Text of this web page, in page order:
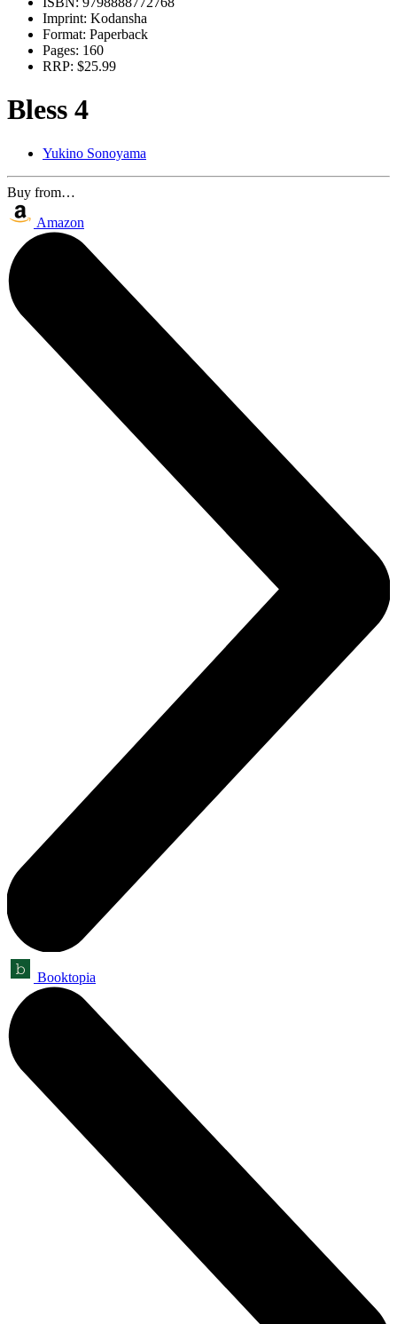
Imprint: Kodansha
Format: Paperback
Pages: 160
RRP: $25.99
Bless 4
Yukino Sonoyama
Buy from…
Amazon
Booktopia